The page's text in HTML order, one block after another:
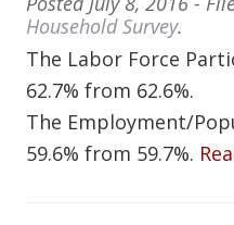
Household Survey.
The Labor Force
62.7% from 62.6%.
The Employment/
59.6% from 59.7%.